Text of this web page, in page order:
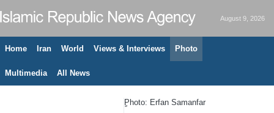
August 9, 2026
Home Iran World Views & Interviews Photo
Multimedia All News
ٍPhoto: Erfan Samanfar